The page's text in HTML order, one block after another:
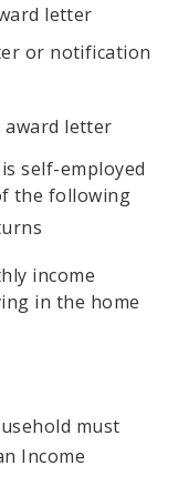
letter
or notification
award letter
self-employed
the following
income
in the home
must
Income